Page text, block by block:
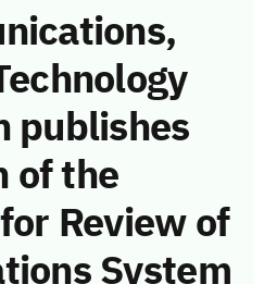
publishes
of the
Review of
System